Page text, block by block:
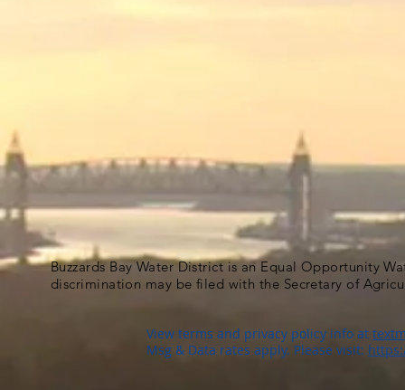
Buzzards Bay Water District is an Equal Opportunity
discrimination may be filed with the Secretary of
View terms and privacy policy info at
Msg & Data rates apply. Please visit: